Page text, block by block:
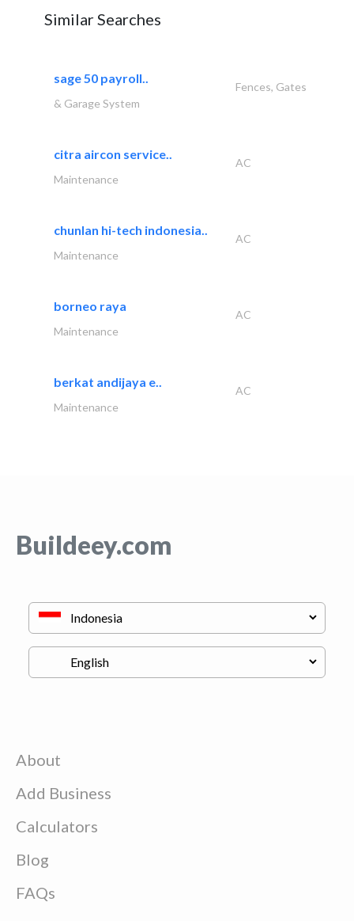
Similar Searches
sage 50 payroll..
Fences, Gates
& Garage System
citra aircon service..
AC
Maintenance
chunlan hi-tech indonesia..
AC
Maintenance
borneo raya
AC
Maintenance
berkat andijaya e..
AC
Maintenance
Buildeey.com
About
Add Business
Calculators
Blog
FAQs